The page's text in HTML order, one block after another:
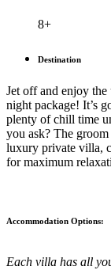
8+
Destination
Jet off and enjoy
night package! It’s
plenty of chill time
you ask? The
luxury private villa,
for maximum
Accommodation Options:
Each villa has all